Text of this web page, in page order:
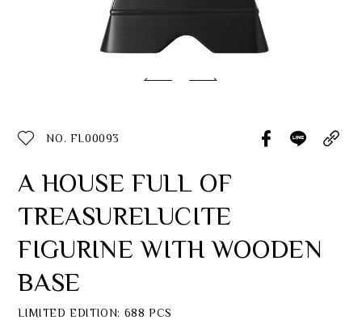
Classic Collection
ecshop@franzcollection.com.tw
+886-2-2765-4174
NO. FL00093
A HOUSE FULL OF
TREASURELUCITE
FIGURINE WITH WOODEN
BASE
LIMITED EDITION: 688 PCS